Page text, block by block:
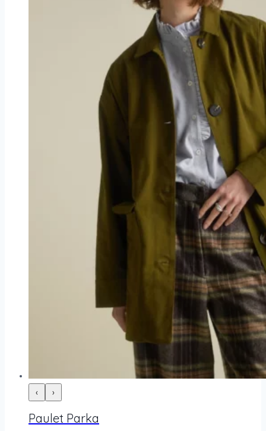
‹ ›
Paulet Parka